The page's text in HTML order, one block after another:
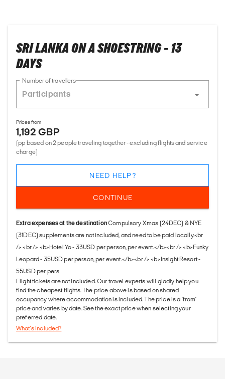
SRI LANKA ON A SHOESTRING - 13
DAYS
Number of travellers
Prices from
1,192 GBP
(pp based on 2 people traveling together - excluding flights and service
charge)
CONTINUE
NEED HELP?
Extra expenses at the destinationCompulsory Xmas (24DEC) & NYE
(31DEC) supplements are not included, and need to be paid locally.<br
/> <br /> <b>Hotel Yo - 33USD per person, per event.</b><br /> <b>Funky
Leopard - 35USD per person, per event.</b><br /> <b>Insight Resort -
55USD per pers
Flight tickets are not included. Our travel experts will gladly help you
find the cheapest flights. The price above is based on shared
occupancy where accommodation is included. The price is a 'from'
price and varies by date. See the exact price when selecting your
preferred date.
What's included?